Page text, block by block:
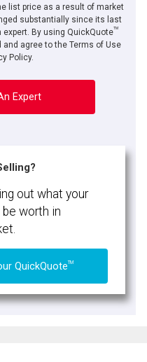
list price as a result of market
substantially since its last
By using QuickQuoteTM
agree to the Terms of Use
Policy.
Expert
out what your
worth in
QuickQuoteTM